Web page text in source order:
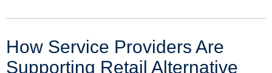
How Service Providers Are
Supporting Retail Alternative